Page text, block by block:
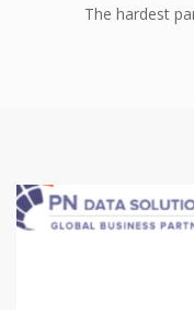
The hardest